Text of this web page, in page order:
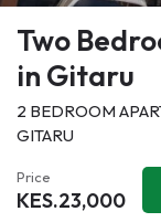
Two
in Gitaru
2 BEDROOM
GITARU
Price
KES.23,000